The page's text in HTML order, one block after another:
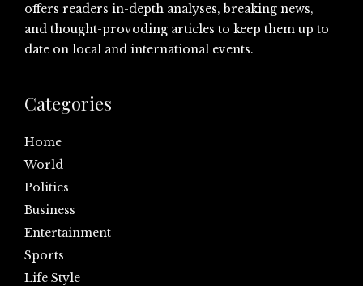
offers readers in-depth analyses, breaking news,
and thought-provoding articles to keep them up to
date on local and international events.
Categories
Home
World
Politics
Business
Entertainment
Sports
Life Style